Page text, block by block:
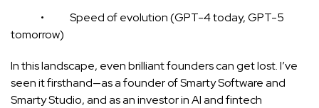
• Speed of evolution (GPT-4 today, GPT-5
tomorrow)
In this landscape, even brilliant founders can get lost. I’ve
seen it firsthand—as a founder of Smarty Software and
Smarty Studio, and as an investor in AI and fintech